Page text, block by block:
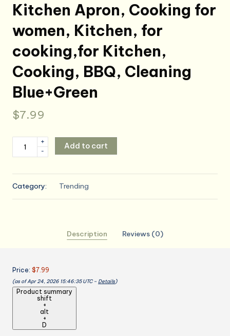
Kitchen Apron, Cooking for
women, Kitchen, for
cooking,for Kitchen,
Cooking, BBQ, Cleaning
Blue+Green
$7.99
Cooking,Adjustable
Bib
Kitchen
for
cooking,for
Kitchen,
Cooking,
Cleaning
-
+
Add to cart
Category: Trending
Description Reviews (0)
Price: $7.99
(as of Apr 24, 2026 15:46:35 UTC – Details)
Product summary
shift
+
alt
+
D